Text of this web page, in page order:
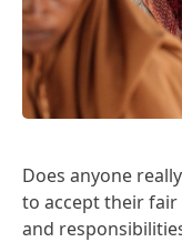
Does anyone
to accept their
and